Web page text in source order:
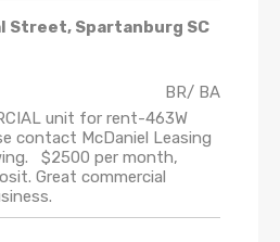
Street, Spartanburg SC
BR/ BA
unit for rent-463W
contact McDaniel Leasing
$2500 per month,
Great commercial